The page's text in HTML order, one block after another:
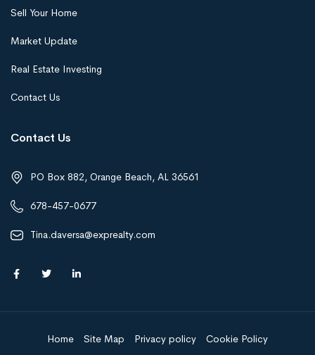
Sell Your Home
Market Update
Real Estate Investing
Contact Us
Contact Us
PO Box 882, Orange Beach, AL 36561
678-457-0677
Tina.daversa@exprealty.com
Home Site Map Privacy policy Cookie Policy